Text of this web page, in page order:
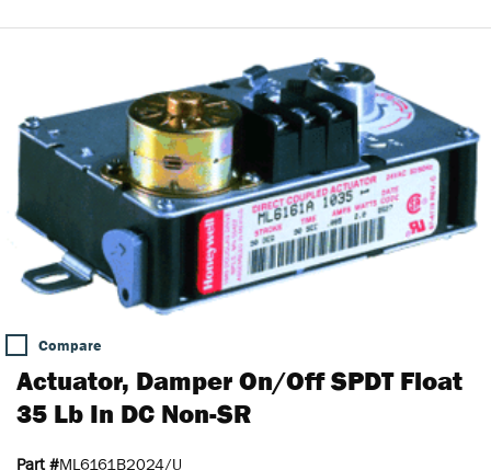
Compare
Actuator, Damper On/Off SPDT Float
35 Lb In DC Non-SR
Part #ML6161B2024/U